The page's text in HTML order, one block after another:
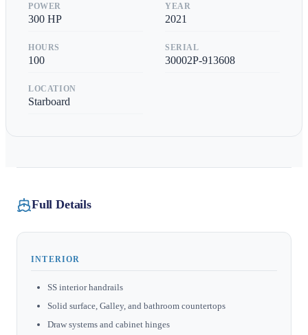
POWER
300 HP
YEAR
2021
HOURS
100
SERIAL
30002P-913608
LOCATION
Starboard
Full Details
INTERIOR
SS interior handrails
Solid surface, Galley, and bathroom countertops
Draw systems and cabinet hinges